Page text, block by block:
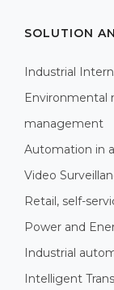
SOLUTION
Industrial
Environmental
management
Automation in
Video
Retail, self-
Power and
Industrial
Intelligent